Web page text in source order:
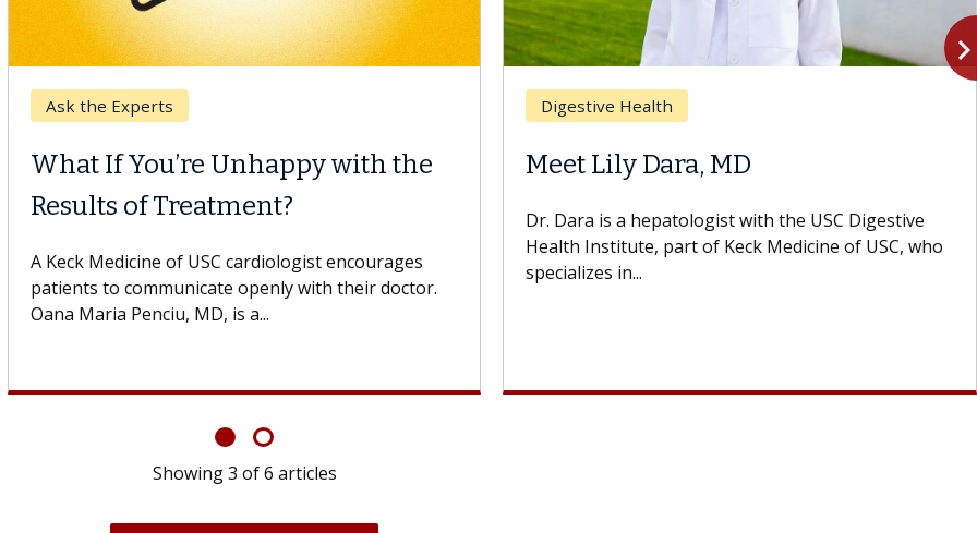
Ask the Experts
What If You’re Unhappy with the
Results of Treatment?
A Keck Medicine of USC cardiologist encourages
patients to communicate openly with their doctor.
Oana Maria Penciu, MD, is a...
Digestive Health
Meet Lily Dara, MD
Dr. Dara is a hepatologist with the USC Digestive
Health Institute, part of Keck Medicine of USC, who
specializes in...
Showing3 of6 articles